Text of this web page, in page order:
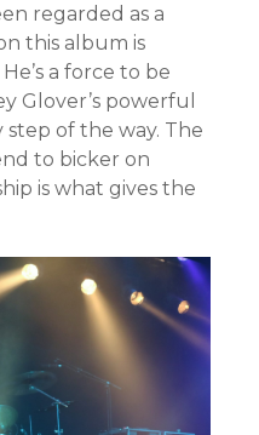
regarded as a
this album is
a force to be
Glover’s powerful
of the way. The
to bicker on
is what gives the